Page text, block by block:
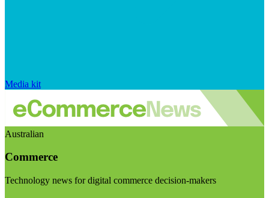
Media kit
Australian
Commerce
Technology news for digital commerce decision-makers